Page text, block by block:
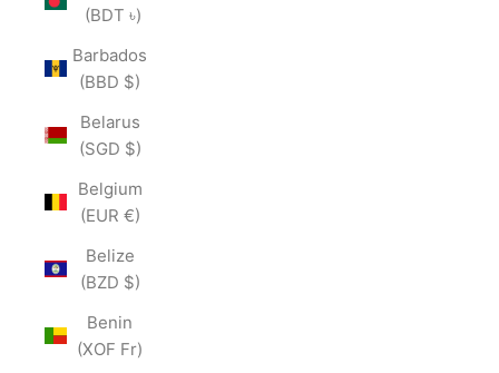
(BDT ৳)
Barbados
(BBD $)
Belarus
(SGD $)
Belgium
(EUR €)
Belize
(BZD $)
Benin
(XOF Fr)